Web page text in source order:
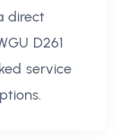
direct
D261
service